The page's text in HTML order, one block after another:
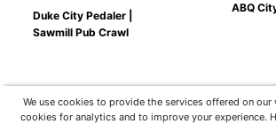
Duke City Pedaler |
Sawmill Pub Crawl
ABQ
We use cookies to provide the services offered on our
cookies for analytics and to improve your experience.